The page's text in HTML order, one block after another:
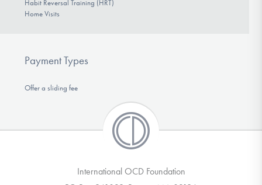
Habit Reversal Training (HRT)
Home Visits
Payment Types
Offer a sliding fee
International OCD Foundation